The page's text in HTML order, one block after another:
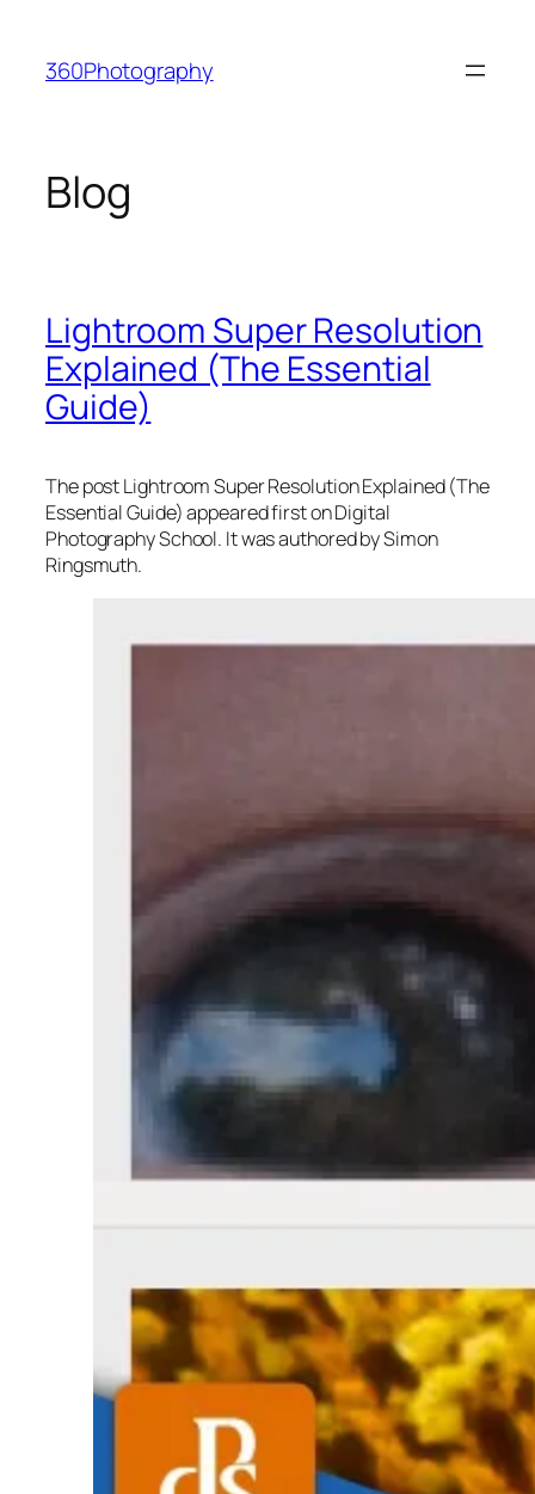
content
360Photography
Blog
Lightroom Super Resolution
Explained (The Essential
Guide)
The post Lightroom Super Resolution Explained (The
Essential Guide) appeared first on Digital
Photography School. It was authored by Simon
Ringsmuth.